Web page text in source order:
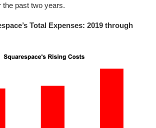
the past two years.
Total Expenses: 2019 through